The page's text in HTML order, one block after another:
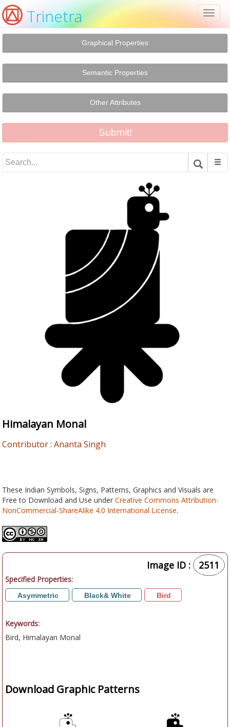
Trinetra
Graphical Properties
Semantic Properties
Other Attributes
Himalayan Monal
Contributor : Ananta Singh
These Indian Symbols, Signs, Patterns, Graphics and Visuals are
Free to Download and Use under Creative Commons Attribution-
NonCommercial-ShareAlike 4.0 International License.
Image ID : 2511
Specified Properties:
Asymmetric Black& White Bird
Keywords:
Bird, Himalayan Monal
Download Graphic Patterns